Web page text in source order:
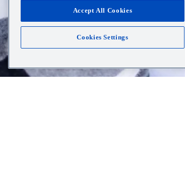
Accept All Cookies
Cookies Settings